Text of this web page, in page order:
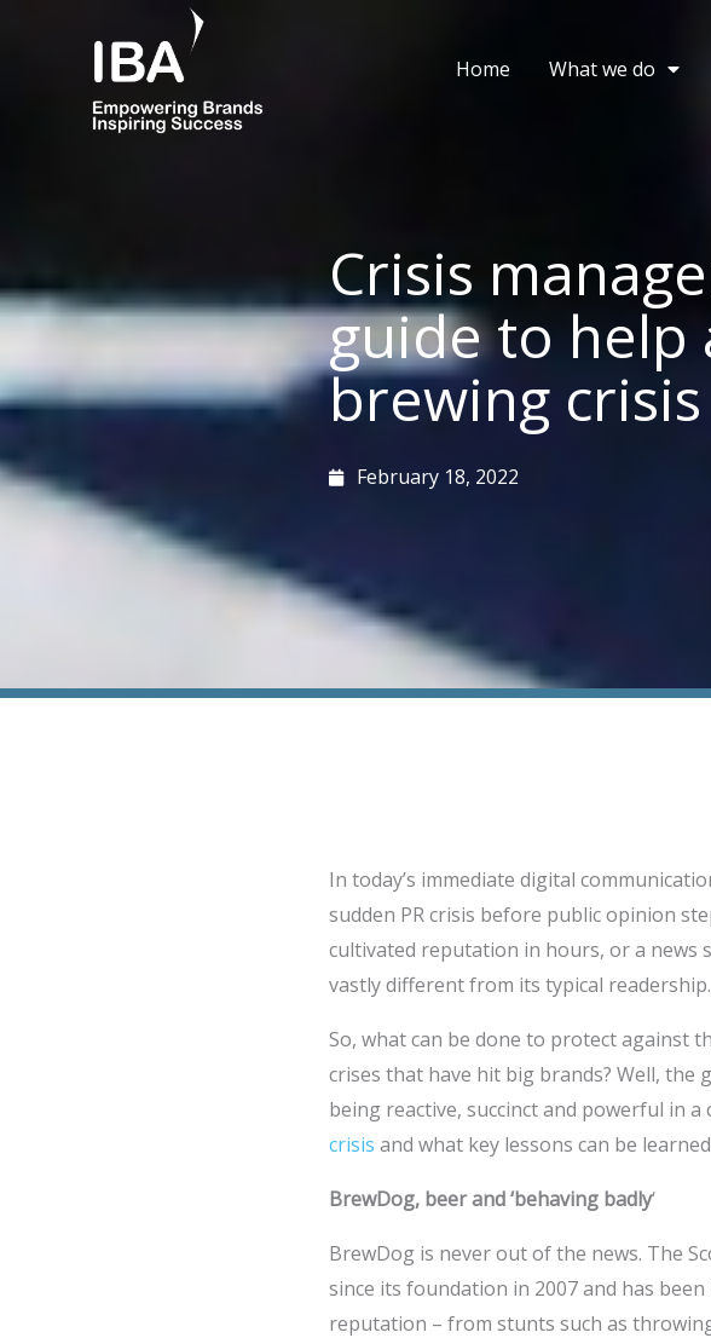
Home What we do
Crisis
guide to help
brewing crisis
February 18, 2022
In today’s immediate digital
sudden PR crisis before public opinion
cultivated reputation in hours, or a news
vastly different from its typical readership.
So, what can be done to protect against
crises that have hit big brands? Well, the
being reactive, succinct and powerful in
crisis and what key lessons can be
BrewDog, beer and ‘behaving badly‘
BrewDog is never out of the news. The
since its foundation in 2007 and has
reputation – from stunts such as